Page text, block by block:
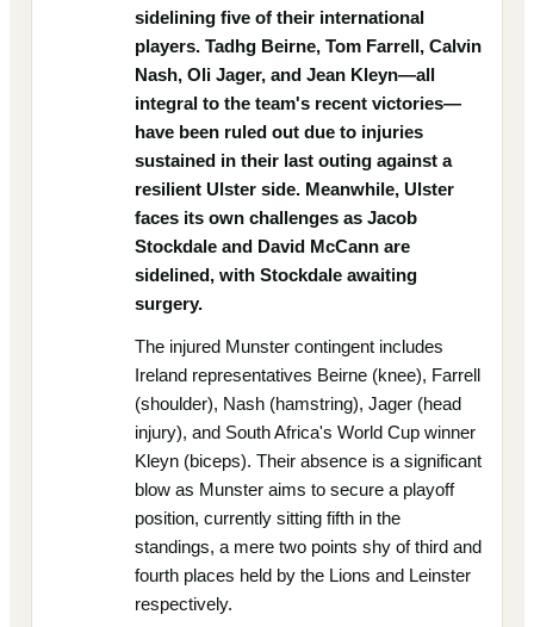
sidelining five of their international
players. Tadhg Beirne, Tom Farrell, Calvin
Nash, Oli Jager, and Jean Kleyn—all
integral to the team's recent victories—
have been ruled out due to injuries
sustained in their last outing against a
resilient Ulster side. Meanwhile, Ulster
faces its own challenges as Jacob
Stockdale and David McCann are
sidelined, with Stockdale awaiting
surgery.
The injured Munster contingent includes
Ireland representatives Beirne (knee), Farrell
(shoulder), Nash (hamstring), Jager (head
injury), and South Africa's World Cup winner
Kleyn (biceps). Their absence is a significant
blow as Munster aims to secure a playoff
position, currently sitting fifth in the
standings, a mere two points shy of third and
fourth places held by the Lions and Leinster
respectively.